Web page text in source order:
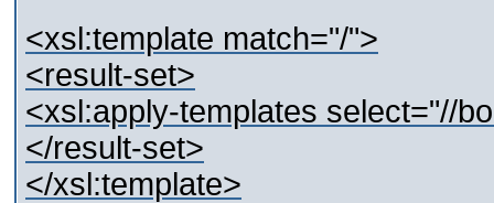
<xsl:template match="/">
<result-set>
<xsl:apply-templates select="//
</result-set>
</xsl:template>